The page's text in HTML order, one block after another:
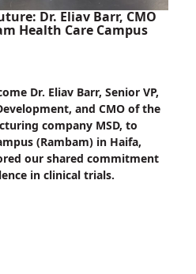
Dr. Eliav Barr, CMO
Health Care Campus
Dr. Eliav Barr, Senior VP,
and CMO of the
company MSD, to
(Rambam) in Haifa,
our shared commitment
in clinical trials.